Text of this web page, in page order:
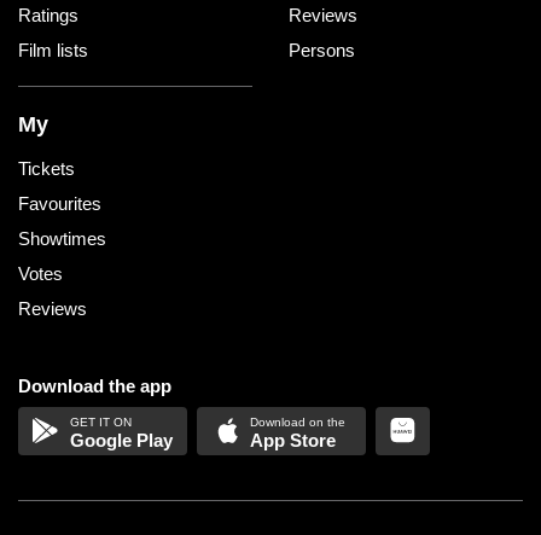
Ratings
Film lists
Reviews
Persons
My
Tickets
Favourites
Showtimes
Votes
Reviews
Download the app
Google Play App Store